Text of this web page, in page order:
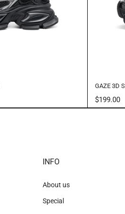
GAZE 3D
$199.00
INFO
About us
Special